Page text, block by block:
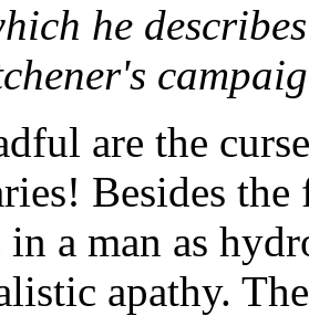
he
are the
Besides
in a man as
apathy.